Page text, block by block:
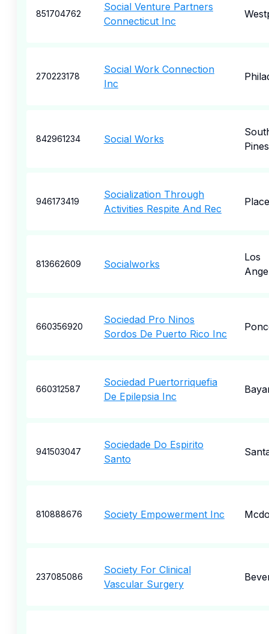
851704762
Social Venture Partners
Connecticut Inc
270223178
Social Work Connection
Inc
842961234 Social Works
Pines
946173419
Socialization Through
Activities Respite And Rec
813662609 Socialworks
Los
660356920
Sociedad Pro Ninos
Sordos De Puerto Rico Inc
660312587
Sociedad Puertorriquefia
De Epilepsia Inc
941503047
Sociedade Do Espirito
Santo
810888676 Society Empowerment Inc
237085086
Society For Clinical
Vascular Surgery